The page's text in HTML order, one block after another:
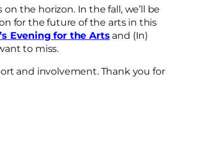
the horizon. In the fall, we’ll be
for the future of the arts in this
Evening for the Arts and (In)
to miss.
and involvement. Thank you for